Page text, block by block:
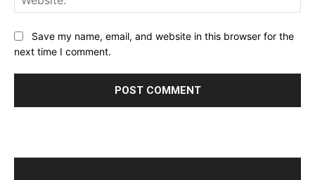
Save my name, email, and website in this browser for the
next time I comment.